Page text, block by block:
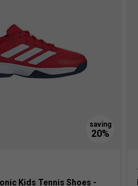
Kids Tennis Shoes -